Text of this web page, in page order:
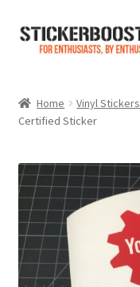
Skip
Skip
Color Charts
Contact Us
My Account
Cart
Home Vinyl Stickers
Certified Sticker